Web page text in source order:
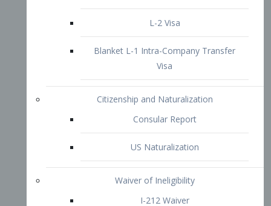
212(d)(3) Waivers
1-601 – Criminal and Immigration
Offences
1-601a Unlawful Presences
Non-Immigrant Waiver
Extraordinary Ability
O-1 Visa